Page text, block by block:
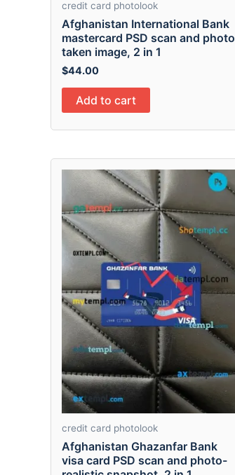
credit card photolook
Afghanistan International Bank
mastercard PSD scan and photo
taken image, 2 in 1
$44.00
Add to cart
credit card photolook
Afghanistan Ghazanfar Bank
visa card PSD scan and photo-